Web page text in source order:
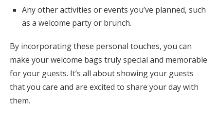
Any other activities or events you’ve planned, such
as a welcome party or brunch.
By incorporating these personal touches, you can
make your welcome bags truly special and memorable
for your guests. It’s all about showing your guests
that you care and are excited to share your day with
them.